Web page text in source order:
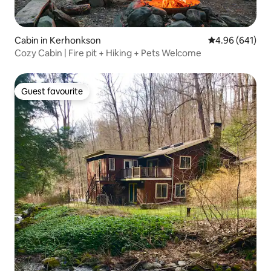
Cabin in Kerhonkson 4.96 out of 5
4.96 (641)
Cozy Cabin | Fire pit + Hiking + Pets Welcome
Guest favourite
Guest favourite